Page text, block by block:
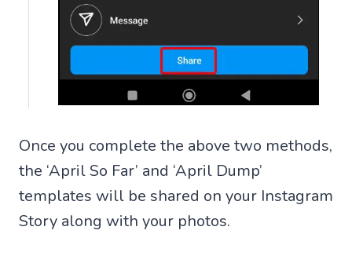
Once you complete the above two methods,
the ‘April So Far’ and ‘April Dump’
templates will be shared on your Instagram
Story along with your photos.